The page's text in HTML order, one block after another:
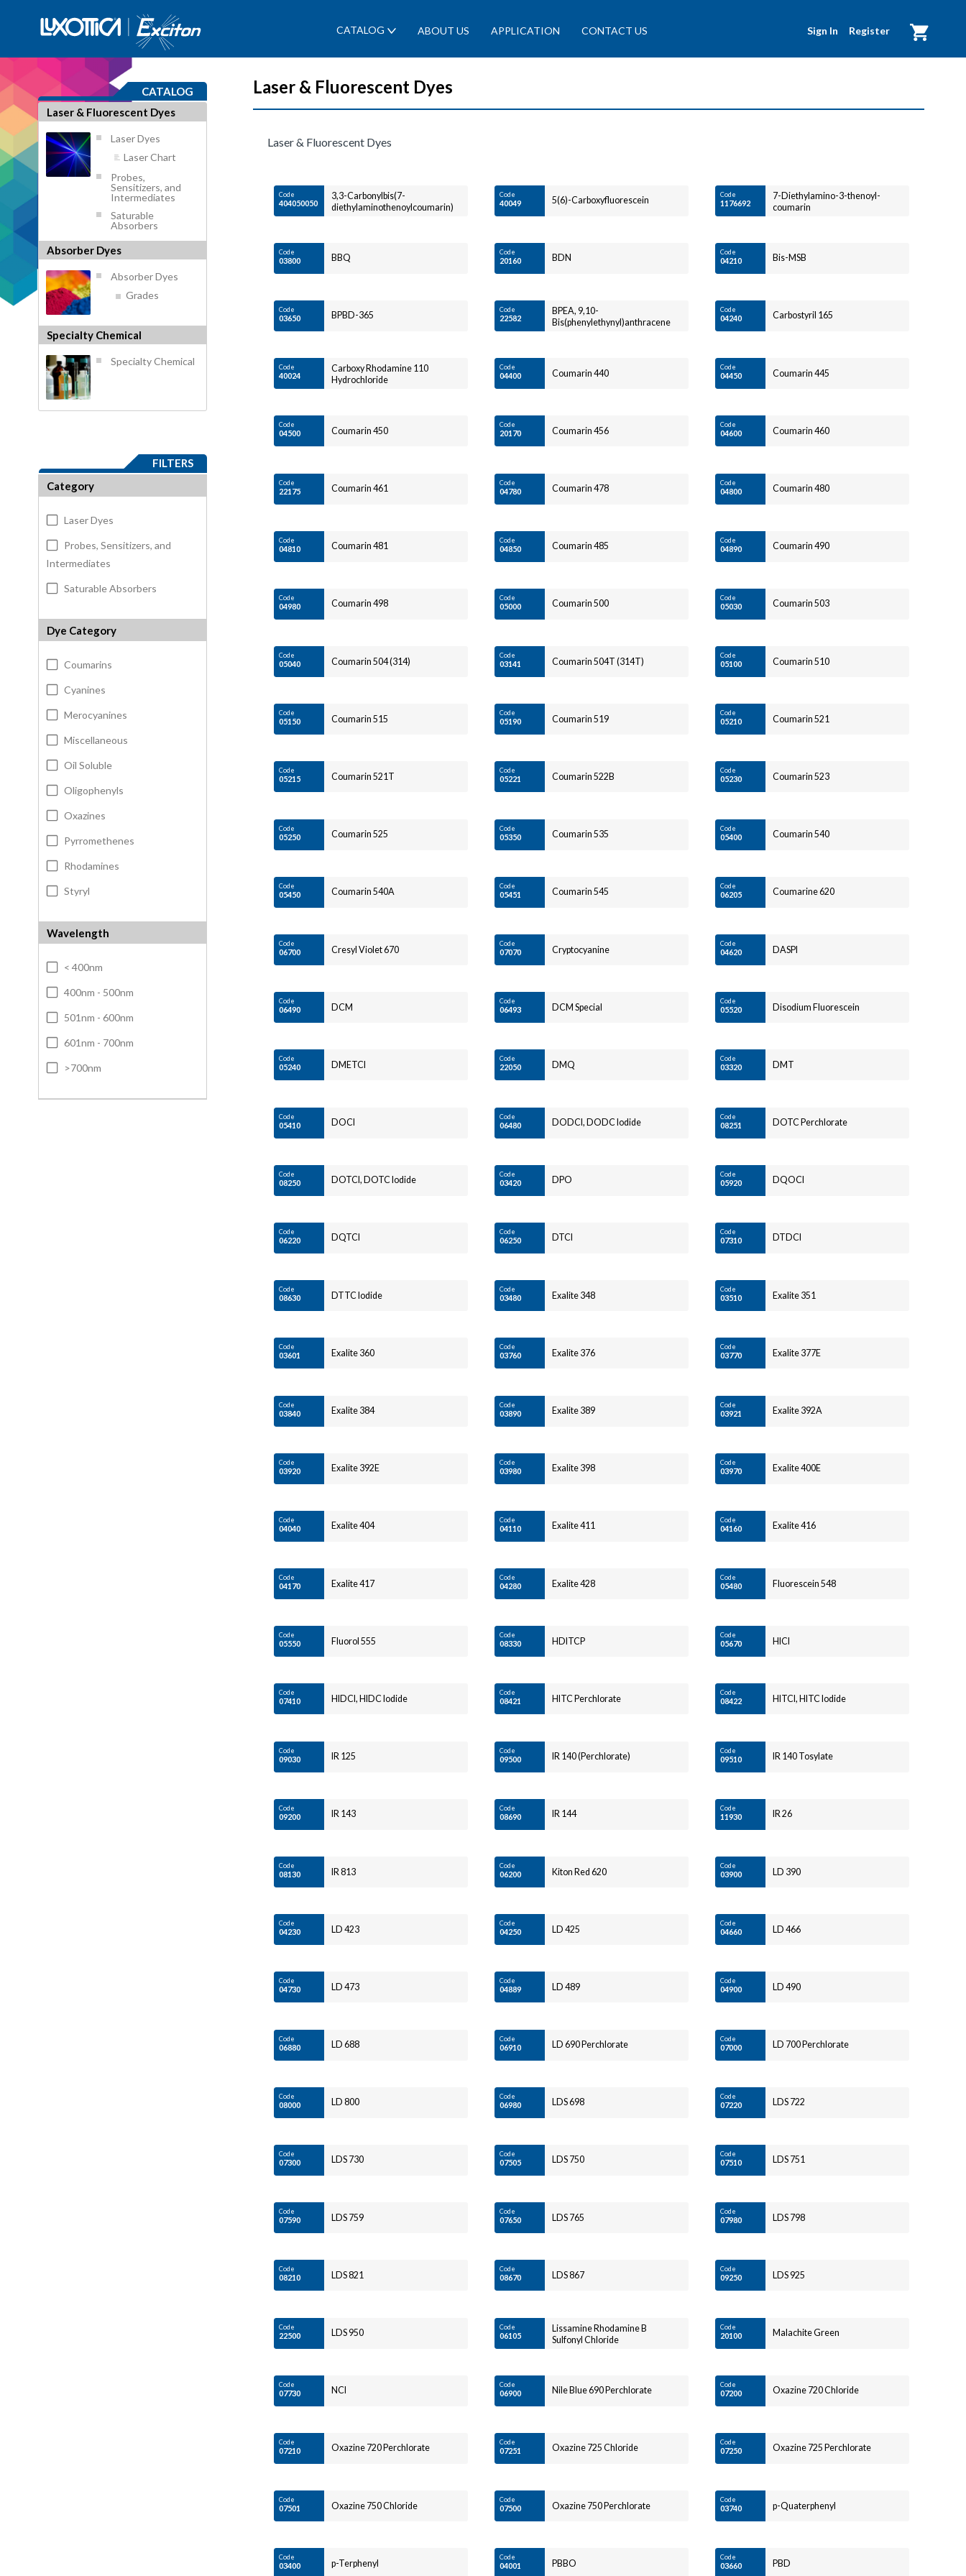
CATALOG ABOUT US APPLICATION CONTACT US Sign In Register
Laser & Fluorescent Dyes
Laser & Fluorescent Dyes
Code
404050050
3,3-Carbonylbis(7-
diethylaminothenoylcoumarin)
Code
40049 5(6)-Carboxyfluorescein
Code
1176692
7-Diethylamino-3-thenoyl-
coumarin
Code
03800 BBQ
Code
20160 BDN
Code
04210 Bis-MSB
Code
03650 BPBD-365
Code
22582
BPEA, 9,10-
Bis(phenylethynyl)anthracene
Code
04240 Carbostyril 165
Code
40024
Carboxy Rhodamine 110
Hydrochloride
Code
04400 Coumarin 440
Code
04450 Coumarin 445
Code
04500 Coumarin 450
Code
20170 Coumarin 456
Code
04600 Coumarin 460
Code
22175 Coumarin 461
Code
04780 Coumarin 478
Code
04800 Coumarin 480
Code
04810 Coumarin 481
Code
04850 Coumarin 485
Code
04890 Coumarin 490
Code
04980 Coumarin 498
Code
05000 Coumarin 500
Code
05030 Coumarin 503
Code
05040 Coumarin 504 (314)
Code
03141 Coumarin 504T (314T)
Code
05100 Coumarin 510
Code
05150 Coumarin 515
Code
05190 Coumarin 519
Code
05210 Coumarin 521
Code
05215 Coumarin 521T
Code
05221 Coumarin 522B
Code
05230 Coumarin 523
Code
05250 Coumarin 525
Code
05350 Coumarin 535
Code
05400 Coumarin 540
Code
05450 Coumarin 540A
Code
05451 Coumarin 545
Code
06205 Coumarine 620
Code
06700 Cresyl Violet 670
Code
07070 Cryptocyanine
Code
04620 DASPI
Code
06490 DCM
Code
06493 DCM Special
Code
05520 Disodium Fluorescein
Code
05240 DMETCI
Code
22050 DMQ
Code
03320 DMT
Code
05410 DOCI
Code
06480 DODCI, DODC Iodide
Code
08251 DOTC Perchlorate
Code
08250 DOTCI, DOTC Iodide
Code
03420 DPO
Code
05920 DQOCI
Code
06220 DQTCI
Code
06250 DTCI
Code
07310 DTDCI
Code
08630 DTTC Iodide
Code
03480 Exalite 348
Code
03510 Exalite 351
Code
03601 Exalite 360
Code
03760 Exalite 376
Code
03770 Exalite 377E
Code
03840 Exalite 384
Code
03890 Exalite 389
Code
03921 Exalite 392A
Code
03920 Exalite 392E
Code
03980 Exalite 398
Code
03970 Exalite 400E
Code
04040 Exalite 404
Code
04110 Exalite 411
Code
04160 Exalite 416
Code
04170 Exalite 417
Code
04280 Exalite 428
Code
05480 Fluorescein 548
Code
05550 Fluorol 555
Code
08330 HDITCP
Code
05670 HICI
Code
07410 HIDCI, HIDC Iodide
Code
08421 HITC Perchlorate
Code
08422 HITCI, HITC Iodide
Code
09030 IR 125
Code
09500 IR 140 (Perchlorate)
Code
09510 IR 140 Tosylate
Code
09200 IR 143
Code
08690 IR 144
Code
11930 IR 26
Code
08130 IR 813
Code
06200 Kiton Red 620
Code
03900 LD 390
Code
04230 LD 423
Code
04250 LD 425
Code
04660 LD 466
Code
04730 LD 473
Code
04889 LD 489
Code
04900 LD 490
Code
06880 LD 688
Code
06910 LD 690 Perchlorate
Code
07000 LD 700 Perchlorate
Code
08000 LD 800
Code
06980 LDS 698
Code
07220 LDS 722
Code
07300 LDS 730
Code
07505 LDS 750
Code
07510 LDS 751
Code
07590 LDS 759
Code
07650 LDS 765
Code
07980 LDS 798
Code
08210 LDS 821
Code
08670 LDS 867
Code
09250 LDS 925
Code
22500 LDS 950
Code
06105
Lissamine Rhodamine B
Sulfonyl Chloride
Code
20100 Malachite Green
Code
07730 NCI
Code
06900 Nile Blue 690 Perchlorate
Code
07200 Oxazine 720 Chloride
Code
07210 Oxazine 720 Perchlorate
Code
07251 Oxazine 725 Chloride
Code
07250 Oxazine 725 Perchlorate
Code
07501 Oxazine 750 Chloride
Code
07500 Oxazine 750 Perchlorate
Code
03740 p-Quaterphenyl
Code
03400 p-Terphenyl
Code
04001 PBBO
Code
03660 PBD
CATALOG
Laser & Fluorescent Dyes
Laser Dyes
Laser Chart
Probes,
Sensitizers, and
Intermediates
Saturable
Absorbers
Absorber Dyes
Absorber Dyes
Grades
Specialty Chemical
Specialty Chemical
FILTERS
Category
Laser Dyes
Probes, Sensitizers, and
Intermediates
Saturable Absorbers
Dye Category
Coumarins
Cyanines
Merocyanines
Miscellaneous
Oil Soluble
Oligophenyls
Oxazines
Pyrromethenes
Rhodamines
Styryl
Wavelength
< 400nm
400nm - 500nm
501nm - 600nm
601nm - 700nm
>700nm